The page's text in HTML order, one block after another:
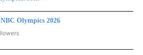
NBC Olympics 2026
OLYMPICS 2026" TO RECEIVE NOTIFICATIONS